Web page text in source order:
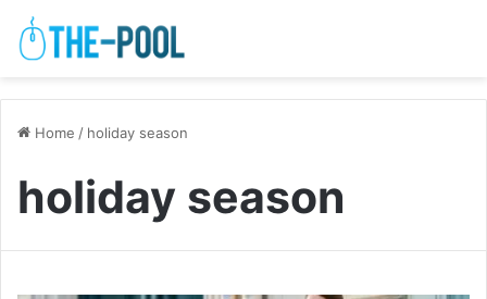
Home / holiday season
holiday season